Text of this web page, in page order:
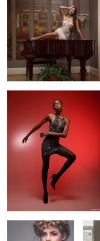
Taylor's first
Zoe in braids